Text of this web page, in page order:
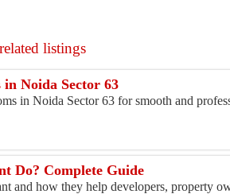
listings
Noida Sector 63
in Noida Sector 63 for smooth and
Do? Complete Guide
and how they help developers, property